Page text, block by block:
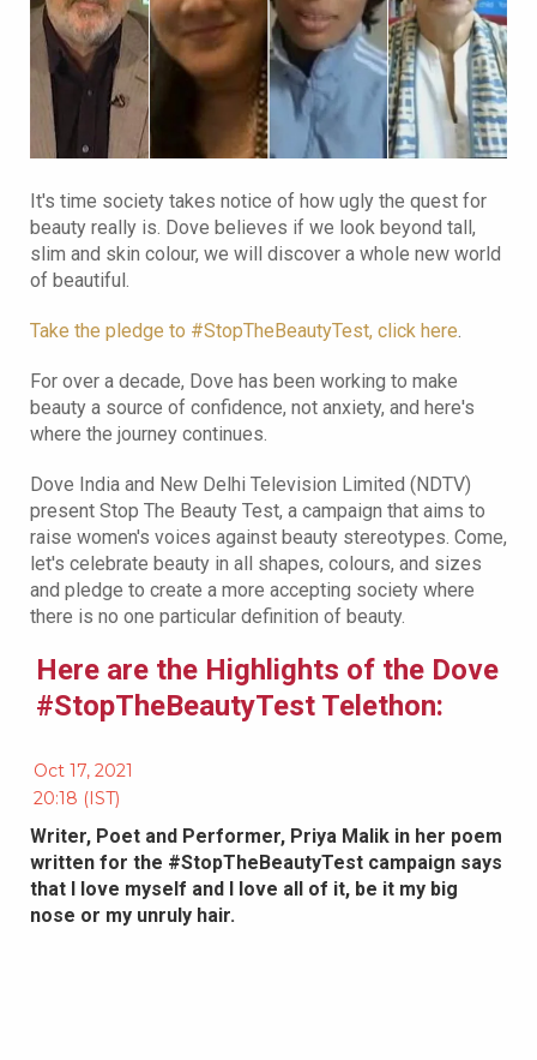
It's time society takes notice of how ugly the quest for
beauty really is. Dove believes if we look beyond tall,
slim and skin colour, we will discover a whole new world
of beautiful.
Take the pledge to #StopTheBeautyTest, click here.
For over a decade, Dove has been working to make
beauty a source of confidence, not anxiety, and here's
where the journey continues.
Dove India and New Delhi Television Limited (NDTV)
present Stop The Beauty Test, a campaign that aims to
raise women's voices against beauty stereotypes. Come,
let's celebrate beauty in all shapes, colours, and sizes
and pledge to create a more accepting society where
there is no one particular definition of beauty.
Here are the Highlights of the Dove
#StopTheBeautyTest Telethon:
Oct 17, 2021
20:18 (IST)
Writer, Poet and Performer, Priya Malik in her poem
written for the #StopTheBeautyTest campaign says
that I love myself and I love all of it, be it my big
nose or my unruly hair.